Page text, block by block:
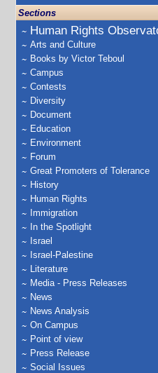
Sections
Human Rights
Arts and Culture
Books by Victor Teboul
Campus
Contests
Diversity
Document
Education
Environment
Forum
Great Promoters of Tolerance
History
Human Rights
Immigration
In the Spotlight
Israel
Israel-Palestine
Literature
Media - Press Releases
News
News Analysis
On Campus
Point of view
Press Release
Social Issues